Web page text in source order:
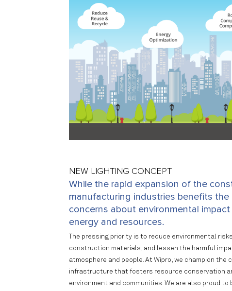
NEW LIGHTING CONCEPT
While the rapid expansion of the
manufacturing industries benefits the
concerns about environmental
energy and resources.
The pressing priority is to reduce environmental
construction materials, and lessen the harmful
atmosphere and people. At Wipro, we champion
infrastructure that fosters resource conservation
environment and communities. We are also proud